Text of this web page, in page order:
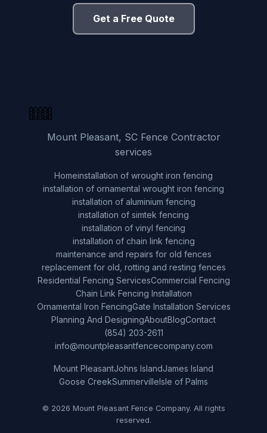
Get a Free Quote
Mount Pleasant, SC Fence Contractor
services
Homeinstallation of wrought iron fencing
installation of ornamental wrought iron fencing
installation of aluminium fencing
installation of simtek fencing
installation of vinyl fencing
installation of chain link fencing
maintenance and repairs for old fences
replacement for old, rotting and resting fences
Residential Fencing ServicesCommercial Fencing
Chain Link Fencing Installation
Ornamental Iron FencingGate Installation Services
Planning And DesigningAboutBlogContact
(854) 203-2611
info@mountpleasantfencecompany.com
Mount PleasantJohns IslandJames Island
Goose CreekSummervilleIsle of Palms
© 2026 Mount Pleasant Fence Company. All rights
reserved.